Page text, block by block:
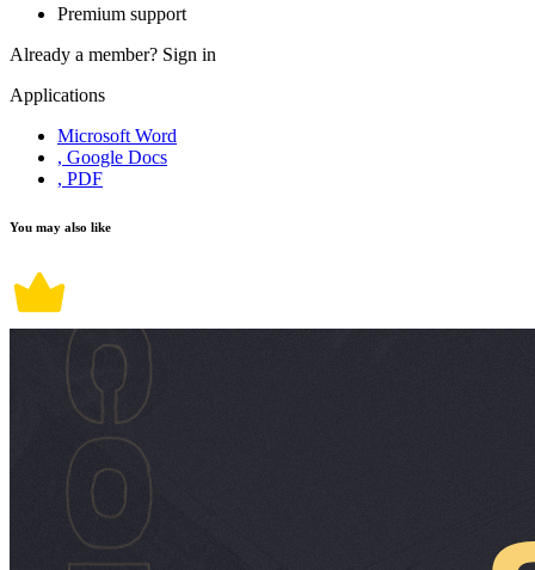
Premium support
Already a member? Sign in
Applications
Microsoft Word
, Google Docs
, PDF
You may also like